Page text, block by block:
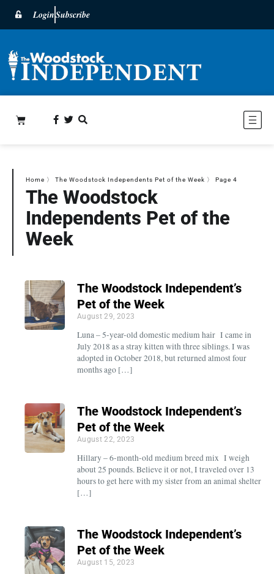
LoginSubscribe
Home 〉 The Woodstock Independents Pet of the Week 〉 Page 4
The Woodstock
Independents Pet of the
Week
The Woodstock Independent’s
Pet of the Week
August 29, 2023
Luna – 5-year-old domestic medium hair I came in
July 2018 as a stray kitten with three siblings. I was
adopted in October 2018, but returned almost four
months ago […]
The Woodstock Independent’s
Pet of the Week
August 22, 2023
Hillary – 6-month-old medium breed mix I weigh
about 25 pounds. Believe it or not, I traveled over 13
hours to get here with my sister from an animal shelter
[…]
The Woodstock Independent’s
Pet of the Week
August 15, 2023